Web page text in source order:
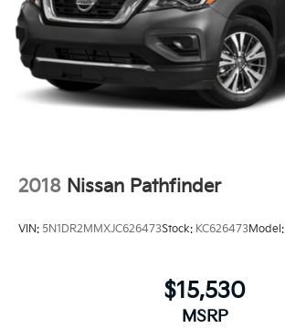
2018 Nissan Pathfinder
VIN: 5N1DR2MMXJC626473Stock: KC626473Model:
$15,530
MSRP